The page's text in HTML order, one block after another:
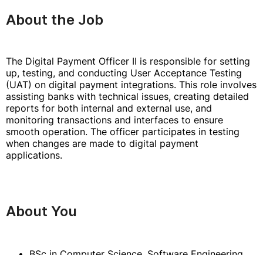
About the Job
The Digital Payment Officer II is responsible for setting
up, testing, and conducting User Acceptance Testing
(UAT) on digital payment integrations. This role involves
assisting banks with technical issues, creating detailed
reports for both internal and external use, and
monitoring transactions and interfaces to ensure
smooth operation. The officer participates in testing
when changes are made to digital payment
applications.
About You